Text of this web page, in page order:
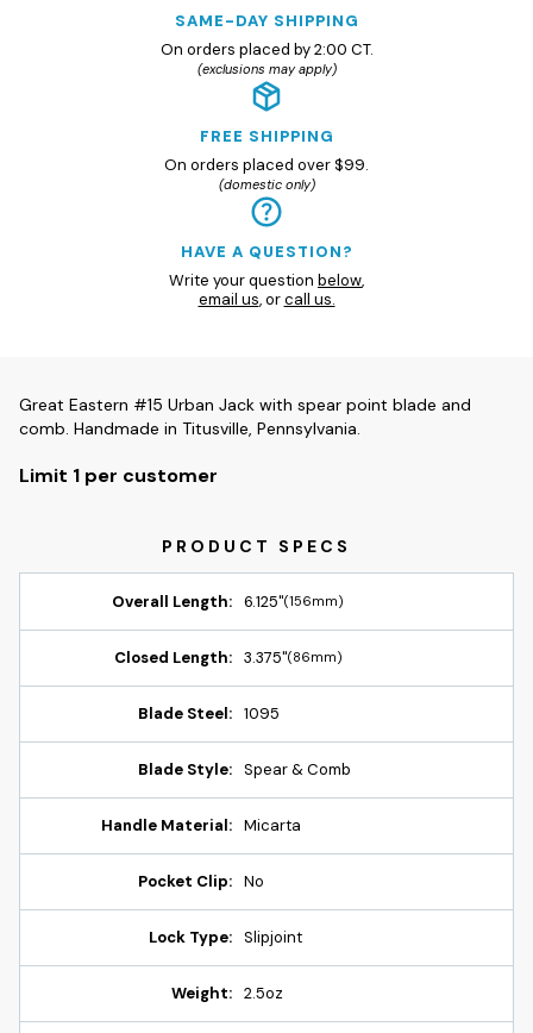
SAME-DAY SHIPPING
On orders placed by 2:00 CT.
(exclusions may apply)
FREE SHIPPING
On orders placed over $99.
(domestic only)
HAVE A QUESTION?
Write your question below,
email us, orcall us.
Great Eastern #15 Urban Jack with spear point blade and
comb. Handmade in Titusville, Pennsylvania.
Limit 1 per customer
Overall Length: 6.125"(156mm)
Closed Length: 3.375"(86mm)
Blade Steel: 1095
Blade Style: Spear & Comb
Handle Material: Micarta
Pocket Clip: No
Lock Type: Slipjoint
Weight: 2.5oz